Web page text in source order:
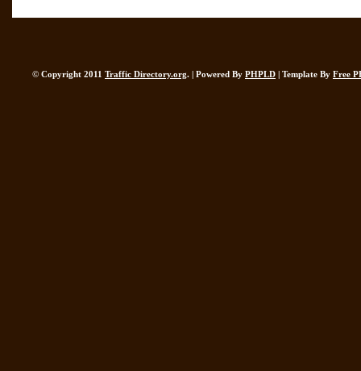
© Copyright 2011 Traffic Directory.org. | Powered By PHPLD | Template By Free